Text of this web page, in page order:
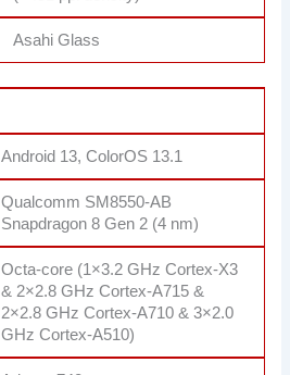
Asahi Glass
Android 13, ColorOS 13.1
Qualcomm SM8550-AB
Snapdragon 8 Gen 2 (4 nm)
Octa-core (1×3.2 GHz Cortex-X3
& 2×2.8 GHz Cortex-A715 &
2×2.8 GHz Cortex-A710 & 3×2.0
GHz Cortex-A510)